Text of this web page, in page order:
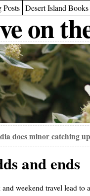
Posts Desert Island Books
on
does minor catching
and ends
weekend travel lead to